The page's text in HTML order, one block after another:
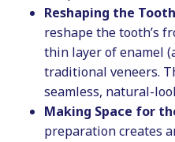
Reshaping the
reshape the tooth’s
thin layer of enamel
traditional veneers.
seamless, natural-
Making Space for
preparation creates